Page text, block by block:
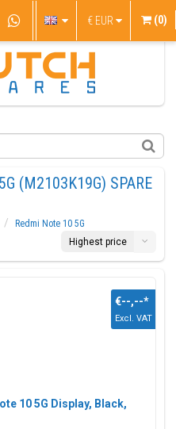
€ EUR (0)
(M2103K19G) SPARE
Redmi Note 10 5G
Highest price
10 5G Display, Black,
€--,--*
Excl. VAT